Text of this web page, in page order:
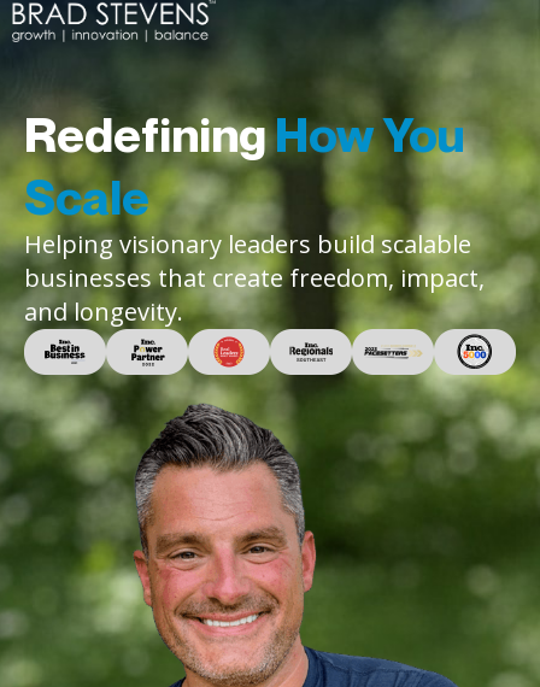
RedefiningHow You
Scale
Helping visionary leaders build scalable
businesses that create freedom, impact,
and longevity.